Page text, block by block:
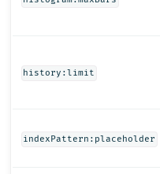
history:limit
indexPattern:placeholder